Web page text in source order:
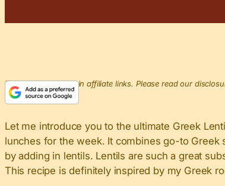
This post may contain affiliate links. Please read our
Let me introduce you to the ultimate Greek
lunches for the week. It combines go-to Greek
by adding in lentils. Lentils are such a great
This recipe is definitely inspired by my Greek